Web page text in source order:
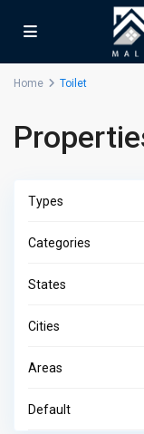
Home Toilet
Types
Categories
States
Cities
Areas
Default